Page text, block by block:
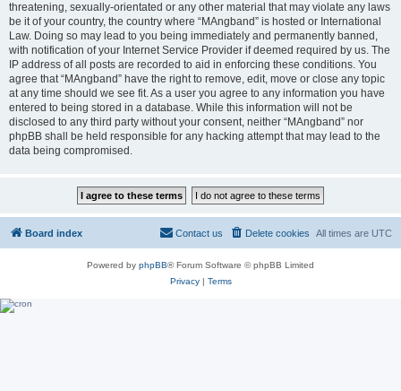
threatening, sexually-orientated or any other material that may violate any laws
be it of your country, the country where “MAngband” is hosted or International
Law. Doing so may lead to you being immediately and permanently banned,
with notification of your Internet Service Provider if deemed required by us. The
IP address of all posts are recorded to aid in enforcing these conditions. You
agree that “MAngband” have the right to remove, edit, move or close any topic
at any time should we see fit. As a user you agree to any information you have
entered to being stored in a database. While this information will not be
disclosed to any third party without your consent, neither “MAngband” nor
phpBB shall be held responsible for any hacking attempt that may lead to the
data being compromised.
Board index All times are UTC
Delete cookies
Contact us
Powered by phpBB® Forum Software © phpBB Limited
Privacy| Terms